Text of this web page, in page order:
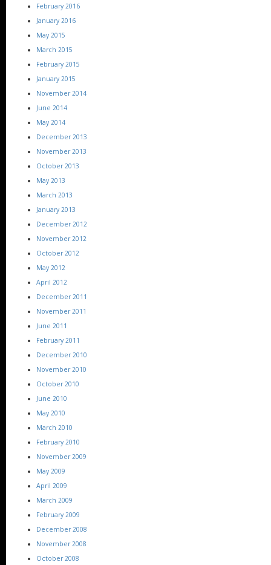
February 2016
January 2016
May 2015
March 2015
February 2015
January 2015
November 2014
June 2014
May 2014
December 2013
November 2013
October 2013
May 2013
March 2013
January 2013
December 2012
November 2012
October 2012
May 2012
April 2012
December 2011
November 2011
June 2011
February 2011
December 2010
November 2010
October 2010
June 2010
May 2010
March 2010
February 2010
November 2009
May 2009
April 2009
March 2009
February 2009
December 2008
November 2008
October 2008